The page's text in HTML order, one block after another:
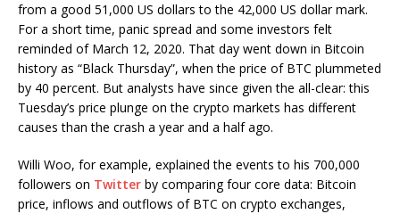
from a good 51,000 US dollars to the 42,000 US dollar mark.
For a short time, panic spread and some investors felt
reminded of March 12, 2020. That day went down in Bitcoin
history as “Black Thursday”, when the price of BTC plummeted
by 40 percent. But analysts have since given the all-clear: this
Tuesday’s price plunge on the crypto markets has different
causes than the crash a year and a half ago.
Willi Woo, for example, explained the events to his 700,000
followers on Twitter by comparing four core data: Bitcoin
price, inflows and outflows of BTC on crypto exchanges,